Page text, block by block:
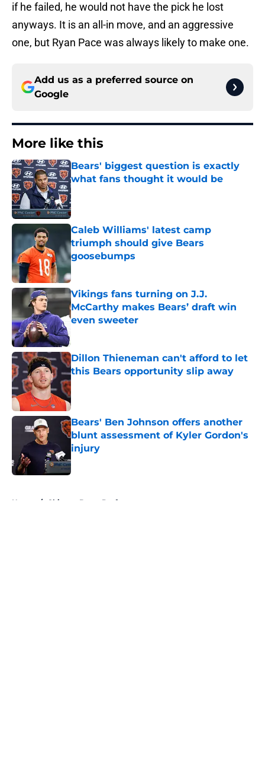
if he failed, he would not have the pick he lost
anyways. It is an all-in move, and an aggressive
one, but Ryan Pace was always likely to make one.
Add us as a preferred source on
Google
More like this
Bears' biggest question is exactly
what fans thought it would be
Published by on Invalid Date
Caleb Williams' latest camp
triumph should give Bears
goosebumps
Published by on Invalid Date
Vikings fans turning on J.J.
McCarthy makes Bears’ draft win
even sweeter
Dillon Thieneman can't afford to let
this Bears opportunity slip away
Published by on Invalid Date
Bears' Ben Johnson offers another
blunt assessment of Kyler Gordon's
injury
Published by on Invalid Date
Home / Chicago Bears Draft